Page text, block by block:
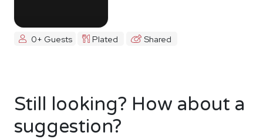
0+ Guests Plated Shared
Still looking? How about a
suggestion?